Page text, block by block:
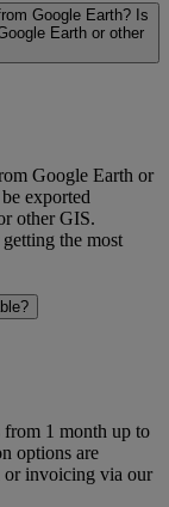
Google Earth? Is
Earth or other
Google Earth or
exported
other GIS.
the most
from 1 month up to
options are
or invoicing via our